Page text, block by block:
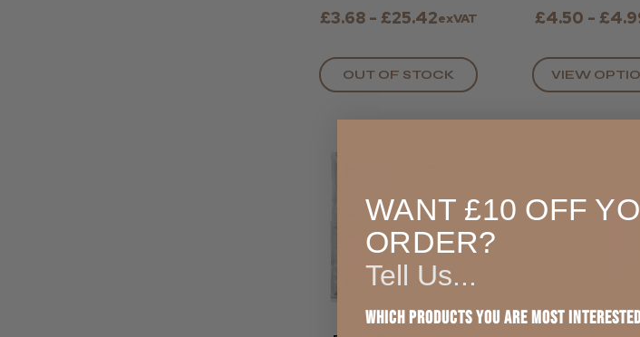
£3.68 - £25.42exVAT
OUT OF STOCK
£4.50 -
VIEW
Hive Solutions
Hive Face &
WANT £10 OFF
ORDER?
Tell Us...
Which products you are most